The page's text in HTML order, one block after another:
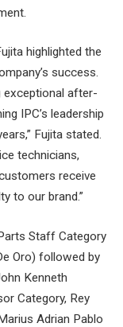
highlighted the
success.
exceptional after-
IPC’s leadership
Fujita stated.
technicians,
receive
to our brand.”
Staff Category
Oro) followed by
Kenneth
Category, Rey
Adrian Pablo